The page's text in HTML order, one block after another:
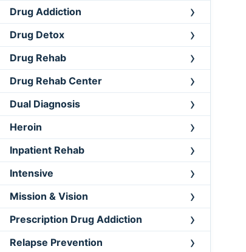
Drug Addiction
Drug Detox
Drug Rehab
Drug Rehab Center
Dual Diagnosis
Heroin
Inpatient Rehab
Intensive
Mission & Vision
Prescription Drug Addiction
Relapse Prevention